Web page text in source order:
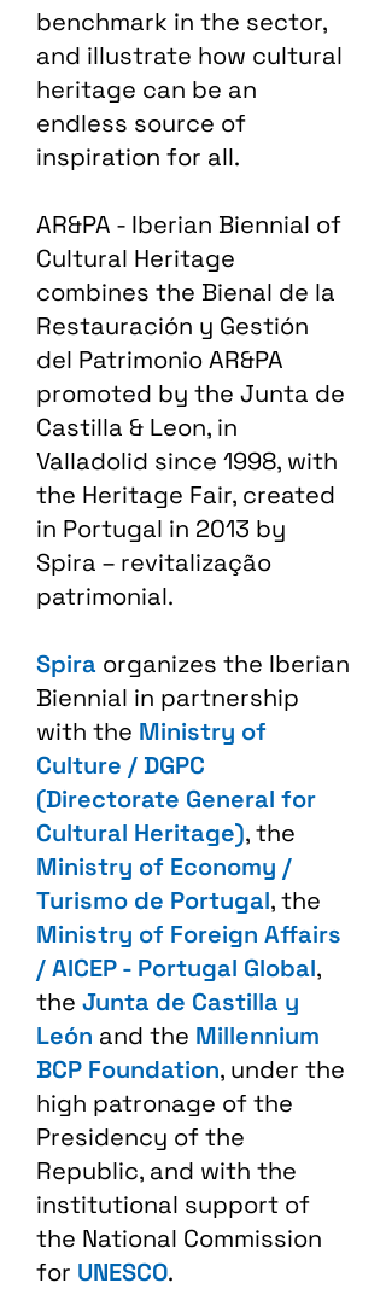
benchmark in the sector,
and illustrate how cultural
heritage can be an
endless source of
inspiration for all.
AR&PA - Iberian Biennial of
Cultural Heritage
combines the Bienal de la
Restauración y Gestión
del Patrimonio AR&PA
promoted by the Junta de
Castilla & Leon, in
Valladolid since 1998, with
the Heritage Fair, created
in Portugal in 2013 by
Spira – revitalização
patrimonial.​
Spira organizes the Iberian
Biennial in partnership
with the Ministry of
Culture / DGPC
(Directorate General for
Cultural Heritage), the
Ministry of Economy /
Turismo de Portugal, the
Ministry of Foreign Affairs
/ AICEP - Portugal Global,
the Junta de Castilla y
León and the Millennium
BCP Foundation, under the
high patronage of the
Presidency of the
Republic, and with the
institutional support of
the National Commission
for UNESCO.